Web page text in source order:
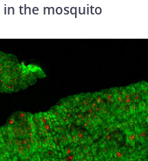
in the mosquito